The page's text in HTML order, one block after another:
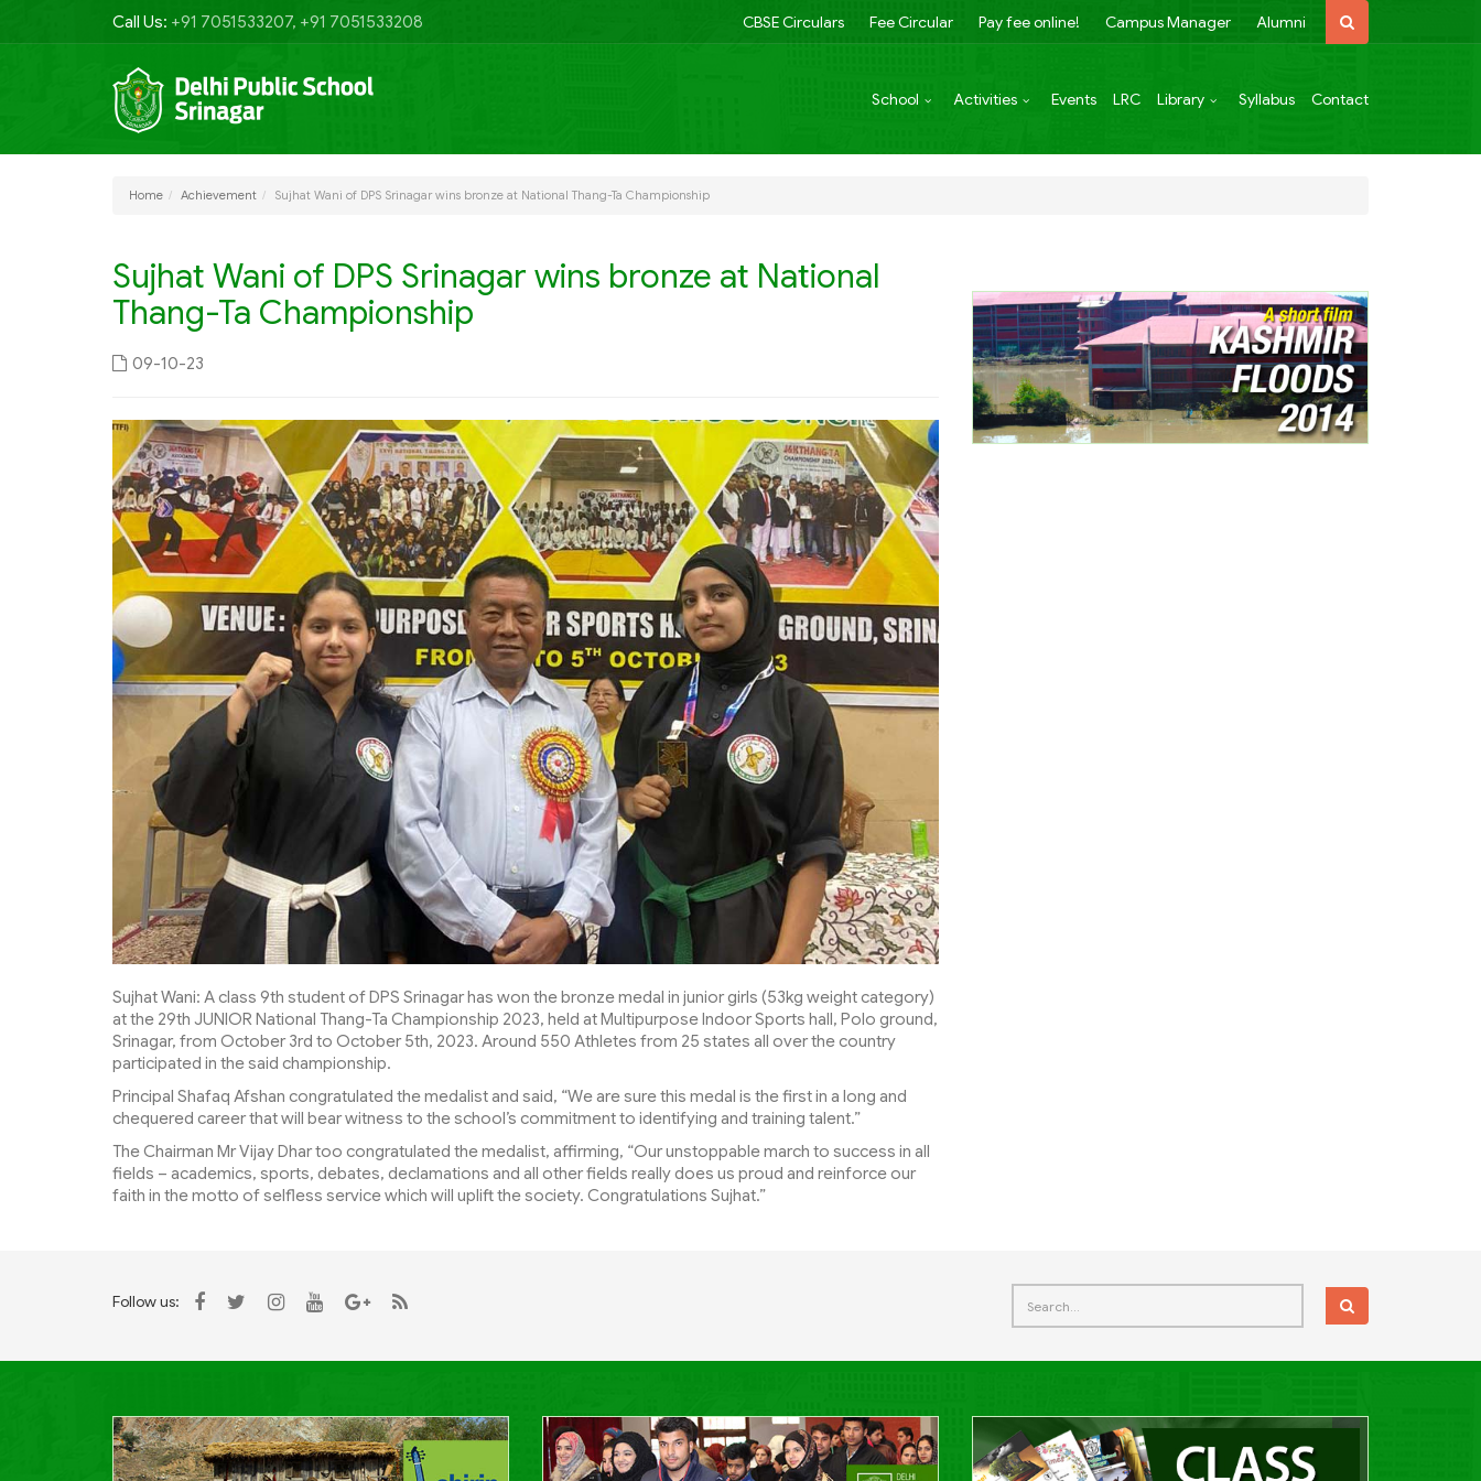
Call Us: +91 7051533207, +91 7051533208 CBSE Circulars Fee Circular Pay fee online! Campus Manager Alumni
School Activities Events LRC Library Syllabus Contact
Home Achievement Sujhat Wani of DPS Srinagar wins bronze at National Thang-Ta Championship
Sujhat Wani of DPS Srinagar wins bronze at National
Thang-Ta Championship
09-10-23
Sujhat Wani: A class 9th student of DPS Srinagar has won the bronze medal in junior girls (53kg weight category)
at the 29th JUNIOR National Thang-Ta Championship 2023, held at Multipurpose Indoor Sports hall, Polo ground,
Srinagar, from October 3rd to October 5th, 2023. Around 550 Athletes from 25 states all over the country
participated in the said championship.
Principal Shafaq Afshan congratulated the medalist and said, “We are sure this medal is the first in a long and
chequered career that will bear witness to the school’s commitment to identifying and training talent.”
The Chairman Mr Vijay Dhar too congratulated the medalist, affirming, “Our unstoppable march to success in all
fields – academics, sports, debates, declamations and all other fields really does us proud and reinforce our
faith in the motto of selfless service which will uplift the society. Congratulations Sujhat.”
Follow us: